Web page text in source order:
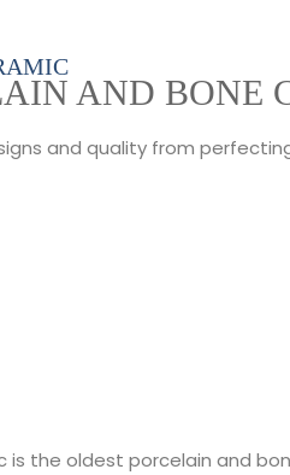
AND BONE
and quality from
is the oldest porcelain and